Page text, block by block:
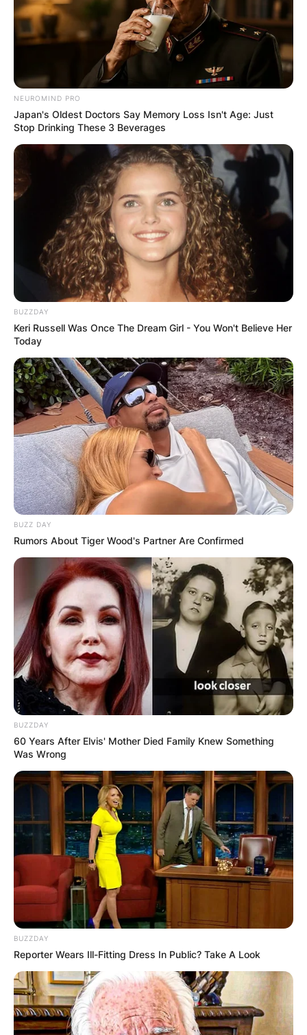
NEUROMIND PRO
Japan's Oldest Doctors Say Memory Loss Isn't Age: Just
Stop Drinking These 3 Beverages
BUZZDAY
Keri Russell Was Once The Dream Girl - You Won't Believe Her
Today
BUZZ DAY
Rumors About Tiger Wood's Partner Are Confirmed
BUZZDAY
60 Years After Elvis' Mother Died Family Knew Something
Was Wrong
BUZZDAY
Reporter Wears Ill-Fitting Dress In Public? Take A Look